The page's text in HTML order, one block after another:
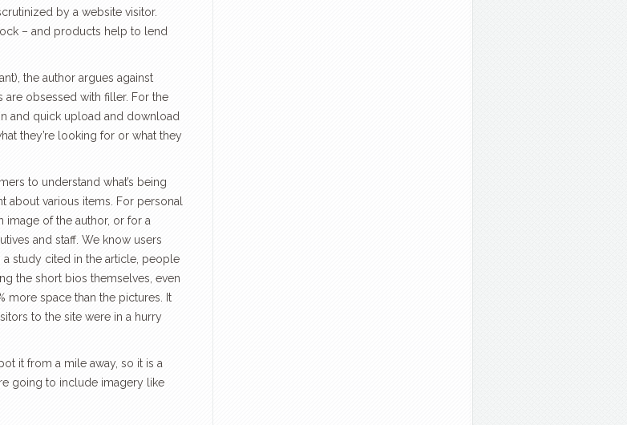
by a website visitor.
– and products help to lend
the author argues against
are obsessed with filler. For the
and quick upload and download
they’re looking for or what they
to understand what’s being
about various items. For personal
image of the author, or for a
and staff. We know users
study cited in the article, people
the short bios themselves, even
more space than the pictures. It
to the site were in a hurry
it from a mile away, so it is a
going to include imagery like